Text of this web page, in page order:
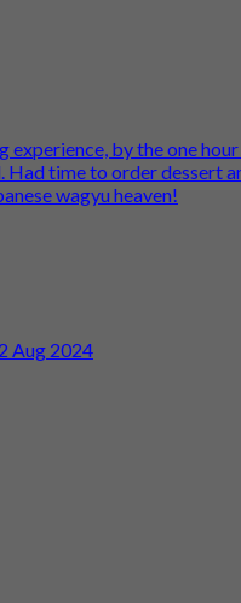
experience, by the one
time to order dessert
wagyu heaven!
Aug 2024